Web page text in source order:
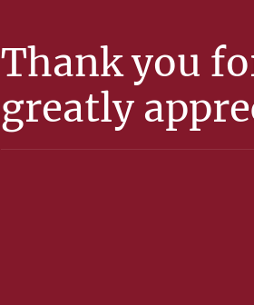
Thank you
greatly